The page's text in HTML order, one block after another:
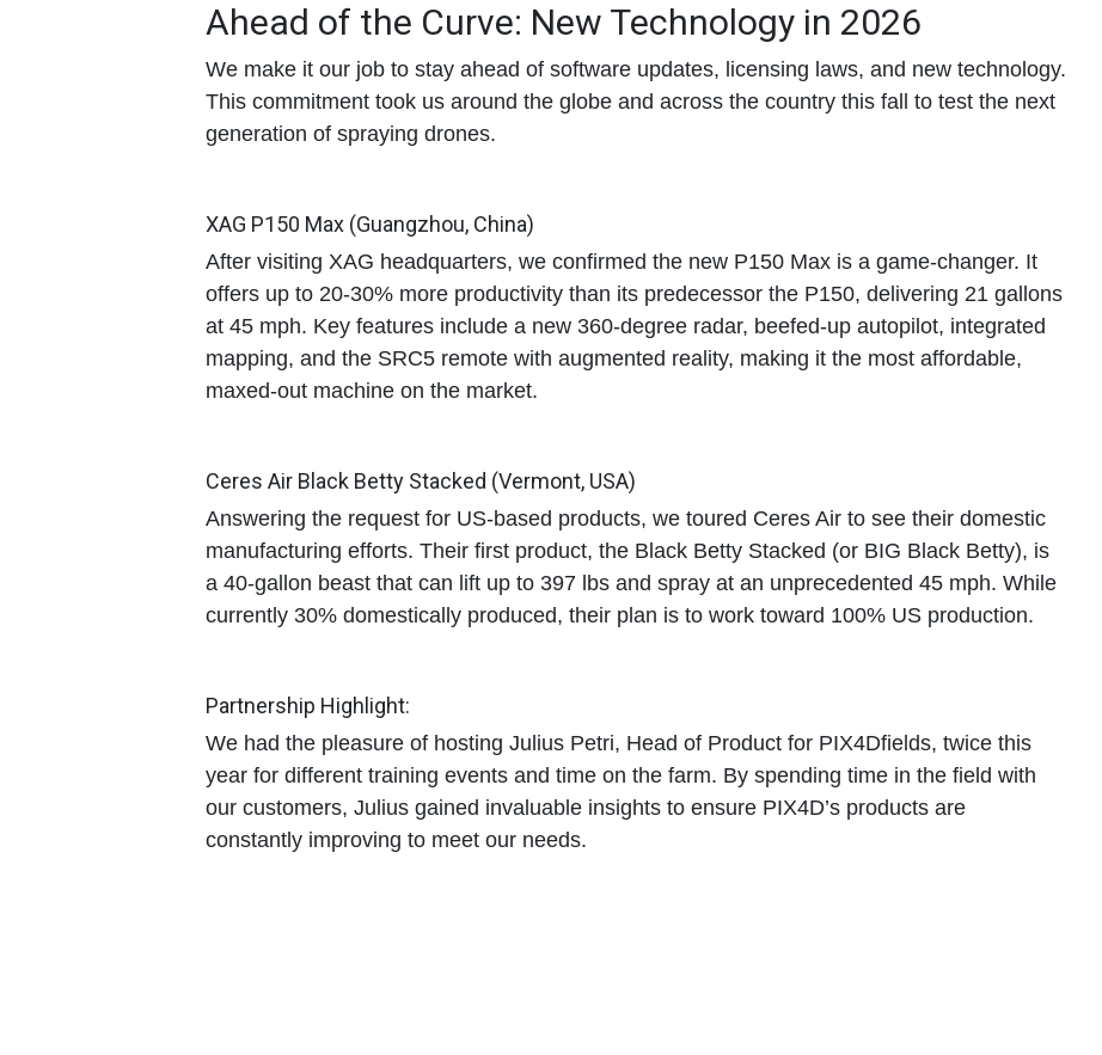
Ahead of the Curve: New Technology in 2026
We make it our job to stay ahead of software updates, licensing laws, and new technology.
This commitment took us around the globe and across the country this fall to test the next
generation of spraying drones.
XAG P150 Max (Guangzhou, China)
After visiting XAG headquarters, we confirmed the new P150 Max is a game-changer. It
offers up to 20-30% more productivity than its predecessor the P150, delivering 21 gallons
at 45 mph. Key features include a new 360-degree radar, beefed-up autopilot, integrated
mapping, and the SRC5 remote with augmented reality, making it the most affordable,
maxed-out machine on the market.
Ceres Air Black Betty Stacked (Vermont, USA)
Answering the request for US-based products, we toured Ceres Air to see their domestic
manufacturing efforts. Their first product, the Black Betty Stacked (or BIG Black Betty), is
a 40-gallon beast that can lift up to 397 lbs and spray at an unprecedented 45 mph. While
currently 30% domestically produced, their plan is to work toward 100% US production.
Partnership Highlight:
We had the pleasure of hosting Julius Petri, Head of Product for PIX4Dfields, twice this
year for different training events and time on the farm. By spending time in the field with
our customers, Julius gained invaluable insights to ensure PIX4D’s products are
constantly improving to meet our needs.